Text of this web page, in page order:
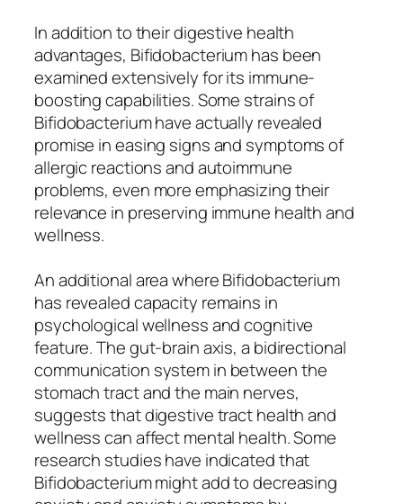
In addition to their digestive health
advantages, Bifidobacterium has been
examined extensively for its immune-
boosting capabilities. Some strains of
Bifidobacterium have actually revealed
promise in easing signs and symptoms of
allergic reactions and autoimmune
problems, even more emphasizing their
relevance in preserving immune health and
wellness.
An additional area where Bifidobacterium
has revealed capacity remains in
psychological wellness and cognitive
feature. The gut-brain axis, a bidirectional
communication system in between the
stomach tract and the main nerves,
suggests that digestive tract health and
wellness can affect mental health. Some
research studies have indicated that
Bifidobacterium might add to decreasing